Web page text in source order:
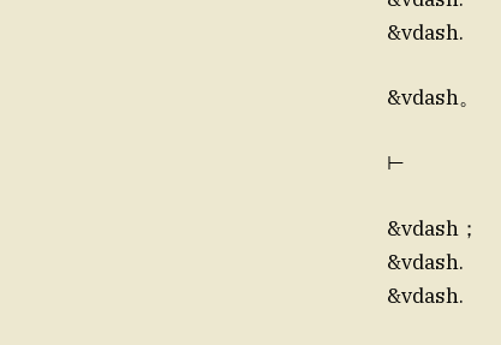
&vdash.
&vdash。
⊢
&vdash；
&vdash.
&vdash.